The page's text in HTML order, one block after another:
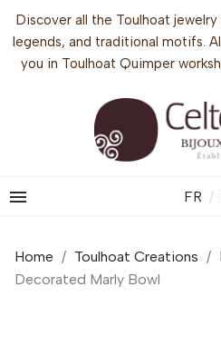
Discover all the Toulhoat
legends, and traditional motifs.
you in Toulhoat Quimper
 FR /
Home Toulhoat Creations
Decorated Marly Bowl